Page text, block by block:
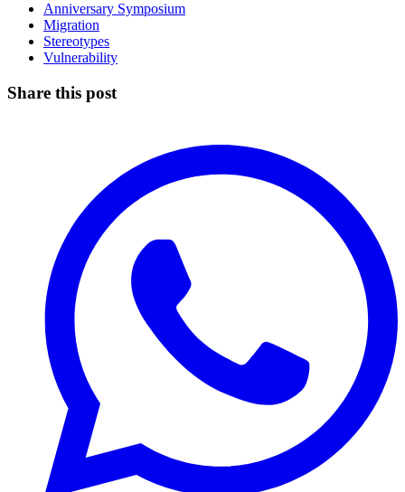
Anniversary Symposium
Migration
Stereotypes
Vulnerability
Share this post